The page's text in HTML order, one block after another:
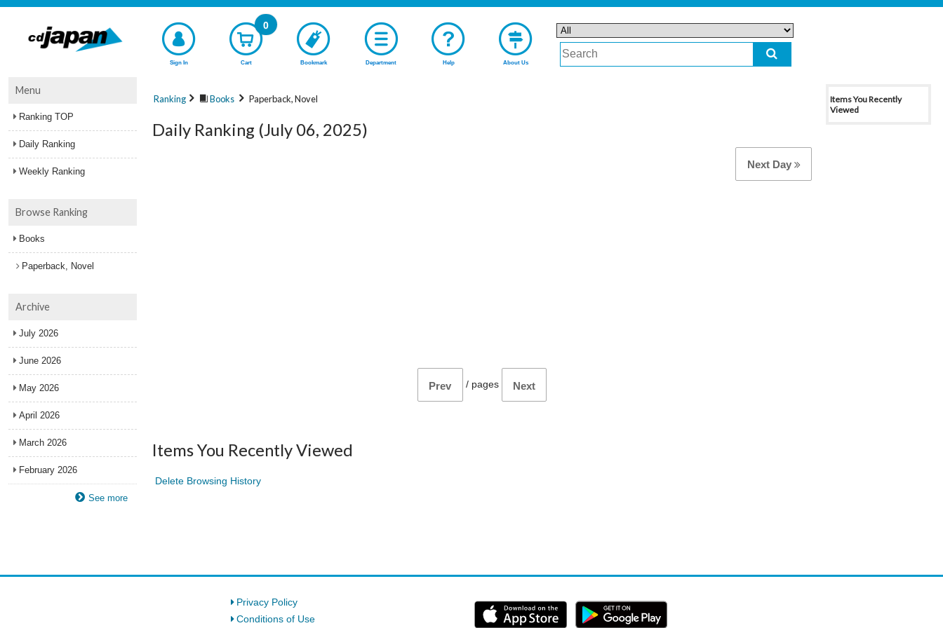
Sign In Cart
0
Bookmark Department Help About Us
Ranking Books Paperback, Novel
Daily Ranking (July 06, 2025)
Next Day
Prev / pages Next
Items You Recently Viewed
Delete Browsing History
Menu
Ranking TOP
Daily Ranking
Weekly Ranking
Browse Ranking
Books
Paperback, Novel
Archive
July 2026
June 2026
May 2026
April 2026
March 2026
February 2026
See more
Items You Recently
Viewed
Privacy Policy
Conditions of Use